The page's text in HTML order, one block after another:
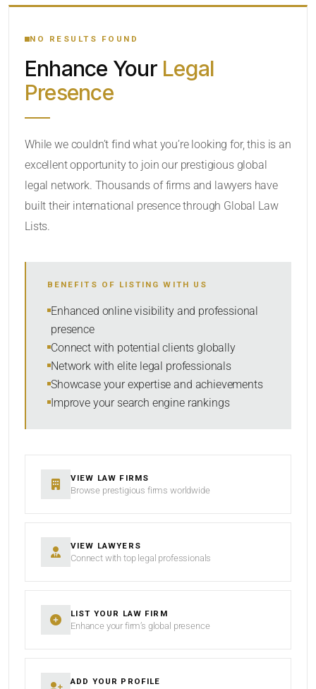
YOUR SEARCH KEYWORDS
CATEGORY OR PRACTICE AREAS
SORT BY
NO RESULTS FOUND
Enhance Your Legal
Presence
While we couldn’t find what you’re looking for, this is an
excellent opportunity to join our prestigious global
legal network. Thousands of firms and lawyers have
built their international presence through Global Law
Lists.
BENEFITS OF LISTING WITH US
Enhanced online visibility and professional
presence
Connect with potential clients globally
Network with elite legal professionals
Showcase your expertise and achievements
Improve your search engine rankings
VIEW LAW FIRMS
Browse prestigious firms worldwide
VIEW LAWYERS
Connect with top legal professionals
LIST YOUR LAW FIRM
Enhance your firm’s global presence
ADD YOUR PROFILE